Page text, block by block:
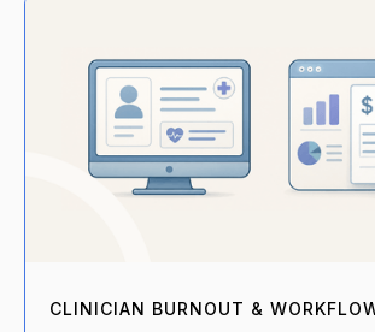
CLINICIAN BURNOUT &